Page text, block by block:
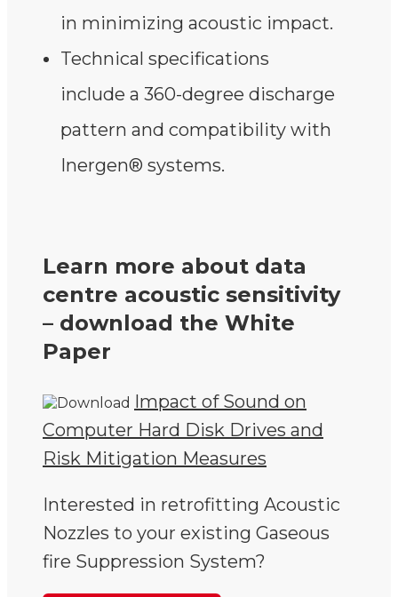
in minimizing acoustic impact.
Technical specifications
include a 360-degree discharge
pattern and compatibility with
Inergen® systems.
Learn more about data
centre acoustic sensitivity
– download the White
Paper
Impact of Sound on
Computer Hard Disk Drives and
Risk Mitigation Measures
Interested in retrofitting Acoustic
Nozzles to your existing Gaseous
fire Suppression System?